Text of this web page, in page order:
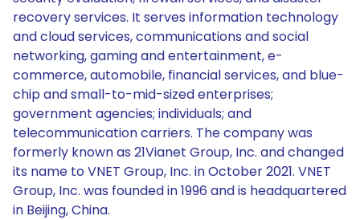
recovery services. It serves information technology
and cloud services, communications and social
networking, gaming and entertainment, e-
commerce, automobile, financial services, and blue-
chip and small-to-mid-sized enterprises;
government agencies; individuals; and
telecommunication carriers. The company was
formerly known as 21Vianet Group, Inc. and changed
its name to VNET Group, Inc. in October 2021. VNET
Group, Inc. was founded in 1996 and is headquartered
in Beijing, China.